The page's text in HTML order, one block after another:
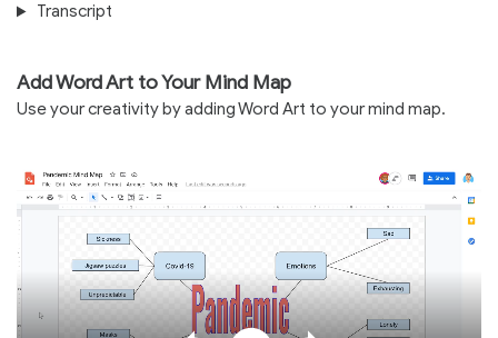
Transcript
Add Word Art to Your Mind Map
Use your creativity by adding Word Art to your mind map.